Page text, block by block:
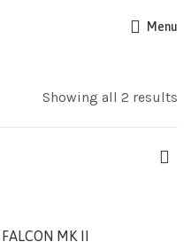
Menu
Showing all 2 results
FALCON MK II